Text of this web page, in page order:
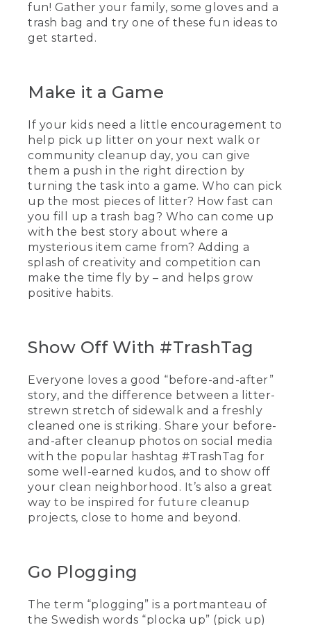
fun! Gather your family, some gloves and a
trash bag and try one of these fun ideas to
get started.
Make it a Game
If your kids need a little encouragement to
help pick up litter on your next walk or
community cleanup day, you can give
them a push in the right direction by
turning the task into a game. Who can pick
up the most pieces of litter? How fast can
you fill up a trash bag? Who can come up
with the best story about where a
mysterious item came from? Adding a
splash of creativity and competition can
make the time fly by – and helps grow
positive habits.
Show Off With #TrashTag
Everyone loves a good “before-and-after”
story, and the difference between a litter-
strewn stretch of sidewalk and a freshly
cleaned one is striking. Share your before-
and-after cleanup photos on social media
with the popular hashtag #TrashTag for
some well-earned kudos, and to show off
your clean neighborhood. It’s also a great
way to be inspired for future cleanup
projects, close to home and beyond.
Go Plogging
The term “plogging” is a portmanteau of
the Swedish words “plocka up” (pick up)